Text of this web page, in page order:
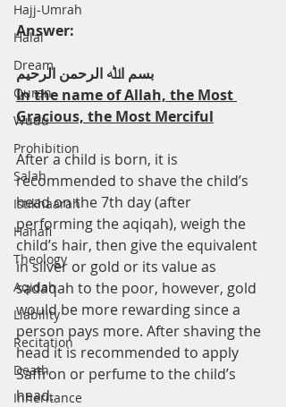
Hajj-Umrah
Halal
Dream
Quran
Wudu
Prohibition
Salah
Istikhaarah
Hanafi
Theology
Aqidah
Liability
Recitation
Death
Inheritance
Answer:
ﺑﺴﻢ اﷲ اﻟﺮﺣﻤﻦ اﻟﺮﺣﯿﻢ
In the name of Allah, the Most
Gracious, the Most Merciful
After a child is born, it is
recommended to shave the child’s
head on the 7th day (after
performing the aqiqah), weigh the
child’s hair, then give the equivalent
in silver or gold or its value as
sadaqah to the poor, however, gold
would be more rewarding since a
person pays more. After shaving the
head it is recommended to apply
Saffron or perfume to the child’s
head.